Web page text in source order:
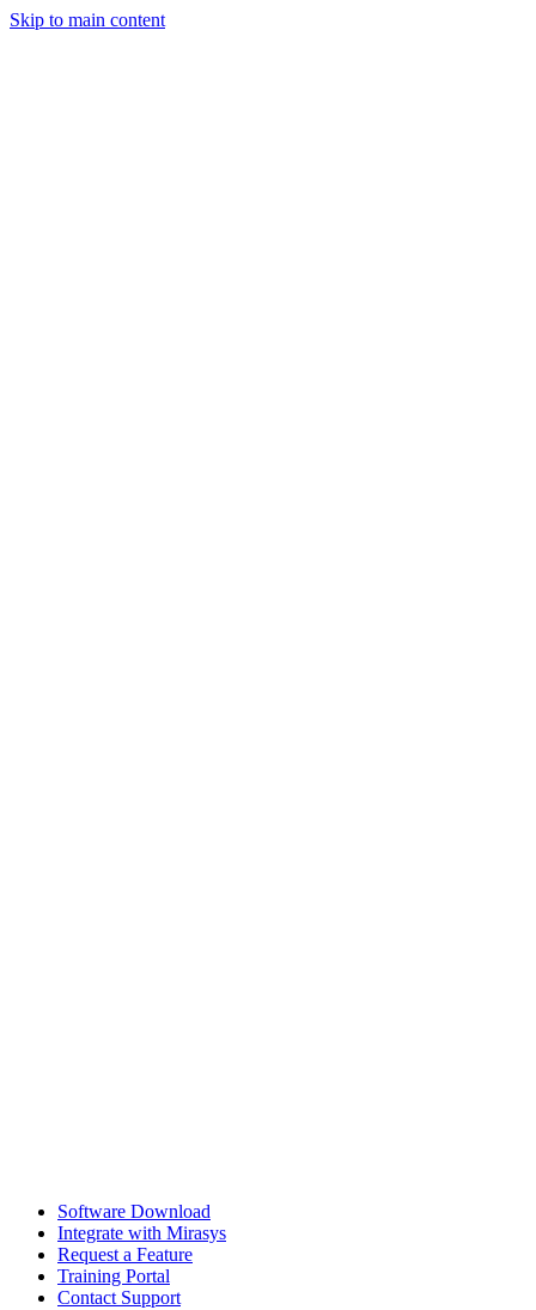
Skip to main content
Software Download
Integrate with Mirasys
Request a Feature
Training Portal
Contact Support